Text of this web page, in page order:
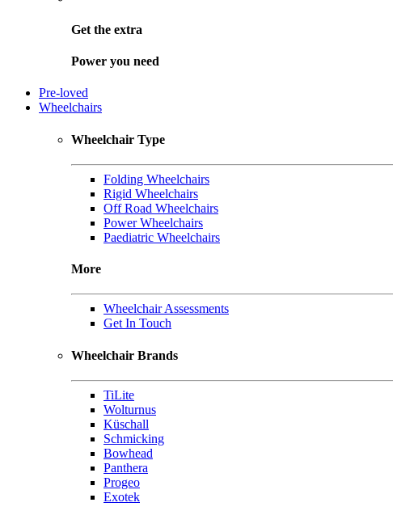
Get the extra
Power you need
Pre-loved
Wheelchairs
Wheelchair Type
Folding Wheelchairs
Rigid Wheelchairs
Off Road Wheelchairs
Power Wheelchairs
Paediatric Wheelchairs
More
Wheelchair Assessments
Get In Touch
Wheelchair Brands
TiLite
Wolturnus
Küschall
Schmicking
Bowhead
Panthera
Progeo
Exotek